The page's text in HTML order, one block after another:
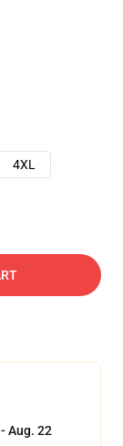
4XL
Aug. 22